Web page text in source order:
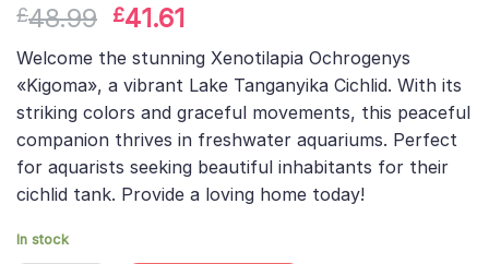
£48.99 Original
was:
£48.99.
£41.61Current
price
is:
£41.61.
Welcome the stunning Xenotilapia Ochrogenys
«Kigoma», a vibrant Lake Tanganyika Cichlid. With its
striking colors and graceful movements, this peaceful
companion thrives in freshwater aquariums. Perfect
for aquarists seeking beautiful inhabitants for their
cichlid tank. Provide a loving home today!
In stock